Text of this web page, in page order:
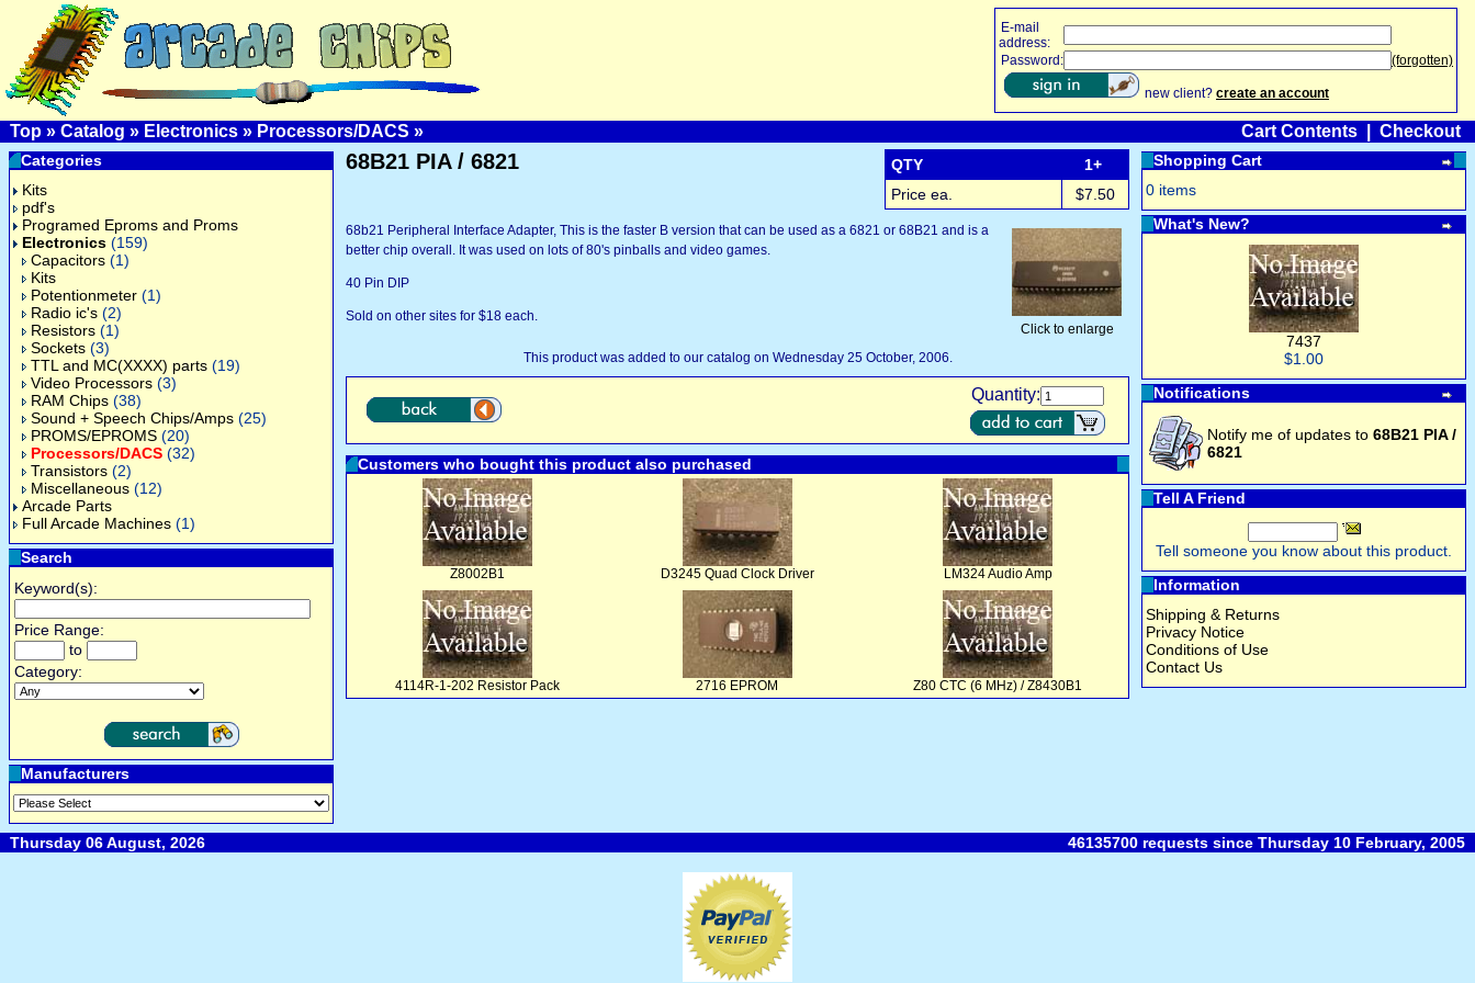
E-mail
address:
Password:
(forgotten)
new client? create an account
Top » Catalog » Electronics » Processors/DACS » Cart Contents Checkout
Categories
Kits
pdf's
Programed Eproms and Proms
Electronics (159)
Capacitors (1)
Kits
Potentionmeter (1)
Radio ic's (2)
Resistors (1)
Sockets (3)
TTL and MC(XXXX) parts (19)
Video Processors (3)
RAM Chips (38)
Sound + Speech Chips/Amps (25)
PROMS/EPROMS (20)
Processors/DACS (32)
Transistors (2)
Miscellaneous (12)
Arcade Parts
Full Arcade Machines (1)
Search
Keyword(s):
Price Range:
to
Category:
Manufacturers
68B21 PIA / 6821 QTY
1+
Price ea.
$7.50
Click to enlarge
68b21 Peripheral Interface Adapter, This is the faster B version that can be used as a 6821 or 68B21 and is a
better chip overall. It was used on lots of 80's pinballs and video games.
40 Pin DIP
Sold on other sites for $18 each.
This product was added to our catalog on Wednesday 25 October, 2006.
Quantity:
Customers who bought this product also purchased
Z8002B1 D3245 Quad Clock Driver LM324 Audio Amp
4114R-1-202 Resistor Pack 2716 EPROM Z80 CTC (6 MHz) / Z8430B1
Shopping Cart
0 items
What's New?
7437
$1.00
Notifications
Notify me of updates to 68B21 PIA /
6821
Tell A Friend
Tell someone you know about this product.
Information
Shipping & Returns
Privacy Notice
Conditions of Use
Contact Us
Thursday 06 August, 2026 46135700 requests since Thursday 10 February, 2005